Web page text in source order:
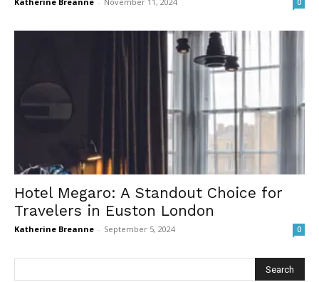
0
Hotel Megaro: A Standout Choice for
Travelers in Euston London
Katherine Breanne - September 5, 2024 0